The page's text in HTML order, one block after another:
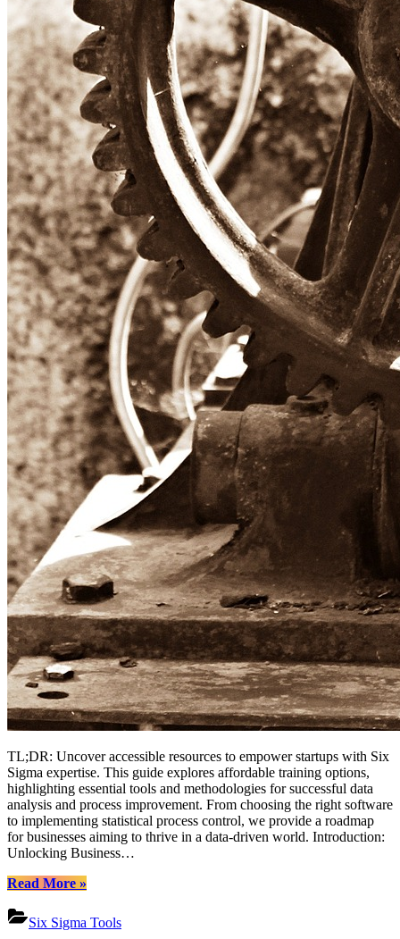
TL;DR: Uncover accessible resources to empower startups with Six
Sigma expertise. This guide explores affordable training options,
highlighting essential tools and methodologies for successful data
analysis and process improvement. From choosing the right software
to implementing statistical process control, we provide a roadmap
for businesses aiming to thrive in a data-driven world. Introduction:
Unlocking Business…
Read More“Affordable
Sigma
Training
»
Six Sigma Tools